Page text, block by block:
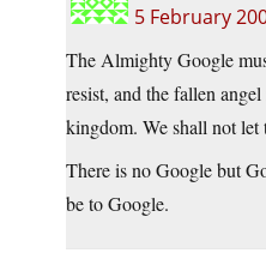
5 February
The Almighty Google
resist, and the fallen
kingdom. We shall not let
There is no Google but
be to Google.